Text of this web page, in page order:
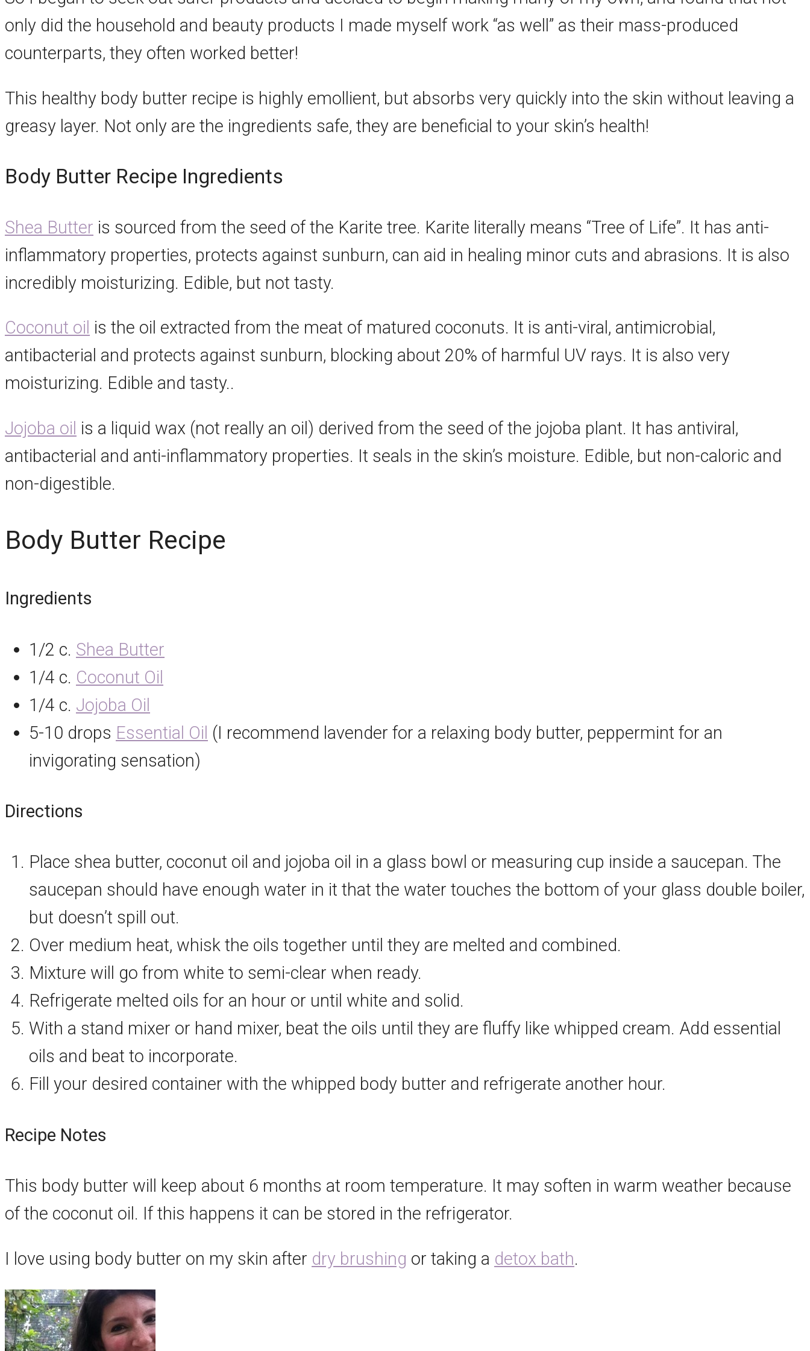
only did the household and beauty products I made myself work “as well” as their mass-produced
counterparts, they often worked better!
This healthy body butter recipe is highly emollient, but absorbs very quickly into the skin without leaving a
greasy layer. Not only are the ingredients safe, they are beneficial to your skin’s health!
Body Butter Recipe Ingredients
Shea Butter is sourced from the seed of the Karite tree. Karite literally means “Tree of Life”. It has anti-
inflammatory properties, protects against sunburn, can aid in healing minor cuts and abrasions. It is also
incredibly moisturizing. Edible, but not tasty.
Coconut oil is the oil extracted from the meat of matured coconuts. It is anti-viral , antimicrobial,
antibacterial and protects against sunburn, blocking about 20% of harmful UV rays. It is also very
moisturizing. Edible and tasty..
Jojoba oil is a liquid wax (not really an oil) derived from the seed of the jojoba plant. It has antiviral,
antibacterial and anti-inflammatory properties. It seals in the skin’s moisture. Edible, but non-caloric and
non-digestible.
Body Butter Recipe
Ingredients
1/2 c. Shea Butter
1/4 c. Coconut Oil
1/4 c. Jojoba Oil
5-10 drops Essential Oil (I recommend lavender for a relaxing body butter, peppermint for an
invigorating sensation)
Directions
Place shea butter, coconut oil and jojoba oil in a glass bowl or measuring cup inside a saucepan. The
saucepan should have enough water in it that the water touches the bottom of your glass double boiler,
but doesn’t spill out.
Over medium heat, whisk the oils together until they are melted and combined.
Mixture will go from white to semi-clear when ready.
Refrigerate melted oils for an hour or until white and solid.
With a stand mixer or hand mixer, beat the oils until they are fluffy like whipped cream. Add essential
oils and beat to incorporate.
Fill your desired container with the whipped body butter and refrigerate another hour.
Recipe Notes
This body butter will keep about 6 months at room temperature. It may soften in warm weather because
of the coconut oil. If this happens it can be stored in the refrigerator.
I love using body butter on my skin after dry brushing or taking a detox bath.